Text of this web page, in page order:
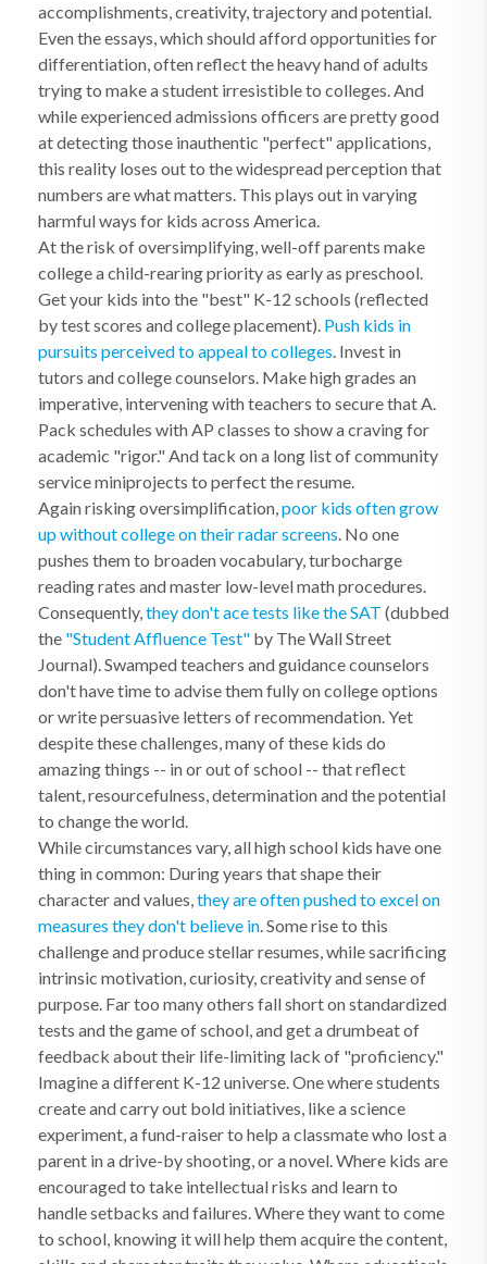
accomplishments, creativity, trajectory and potential.
Even the essays, which should afford opportunities for
differentiation, often reflect the heavy hand of adults
trying to make a student irresistible to colleges. And
while experienced admissions officers are pretty good
at detecting those inauthentic "perfect" applications,
this reality loses out to the widespread perception that
numbers are what matters. This plays out in varying
harmful ways for kids across America.
At the risk of oversimplifying, well-off parents make
college a child-rearing priority as early as preschool.
Get your kids into the "best" K-12 schools (reflected
by test scores and college placement). Push kids in
pursuits perceived to appeal to colleges. Invest in
tutors and college counselors. Make high grades an
imperative, intervening with teachers to secure that A.
Pack schedules with AP classes to show a craving for
academic "rigor." And tack on a long list of community
service miniprojects to perfect the resume.
Again risking oversimplification,poor kids often grow
up without college on their radar screens. No one
pushes them to broaden vocabulary, turbocharge
reading rates and master low-level math procedures.
Consequently,they don't ace tests like the SAT (dubbed
the "Student Affluence Test" by The Wall Street
Journal). Swamped teachers and guidance counselors
don't have time to advise them fully on college options
or write persuasive letters of recommendation. Yet
despite these challenges, many of these kids do
amazing things -- in or out of school -- that reflect
talent, resourcefulness, determination and the potential
to change the world.
While circumstances vary, all high school kids have one
thing in common: During years that shape their
character and values,they are often pushed to excel on
measures they don't believe in. Some rise to this
challenge and produce stellar resumes, while sacrificing
intrinsic motivation, curiosity, creativity and sense of
purpose. Far too many others fall short on standardized
tests and the game of school, and get a drumbeat of
feedback about their life-limiting lack of "proficiency."
Imagine a different K-12 universe. One where students
create and carry out bold initiatives, like a science
experiment, a fund-raiser to help a classmate who lost a
parent in a drive-by shooting, or a novel. Where kids are
encouraged to take intellectual risks and learn to
handle setbacks and failures. Where they want to come
to school, knowing it will help them acquire the content,